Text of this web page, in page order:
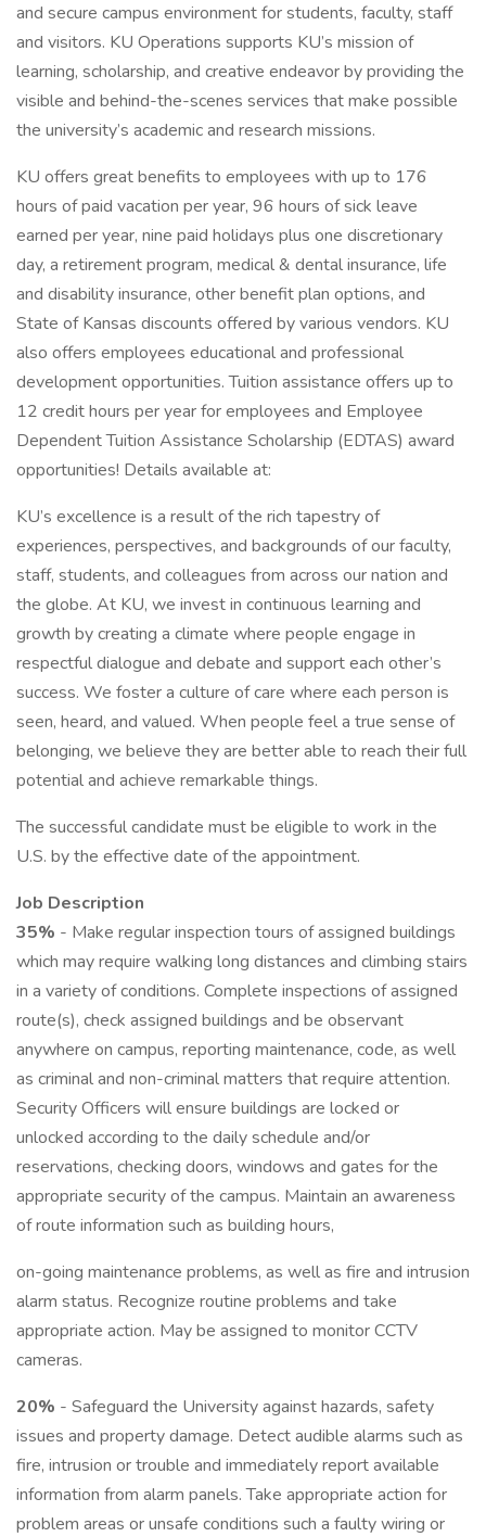
and secure campus environment for students, faculty, staff
and visitors. KU Operations supports KU’s mission of
learning, scholarship, and creative endeavor by providing the
visible and behind-the-scenes services that make possible
the university’s academic and research missions.
KU offers great benefits to employees with up to 176
hours of paid vacation per year, 96 hours of sick leave
earned per year, nine paid holidays plus one discretionary
day, a retirement program, medical & dental insurance, life
and disability insurance, other benefit plan options, and
State of Kansas discounts offered by various vendors. KU
also offers employees educational and professional
development opportunities. Tuition assistance offers up to
12 credit hours per year for employees and Employee
Dependent Tuition Assistance Scholarship (EDTAS) award
opportunities! Details available at:
KU’s excellence is a result of the rich tapestry of
experiences, perspectives, and backgrounds of our faculty,
staff, students, and colleagues from across our nation and
the globe. At KU, we invest in continuous learning and
growth by creating a climate where people engage in
respectful dialogue and debate and support each other’s
success. We foster a culture of care where each person is
seen, heard, and valued. When people feel a true sense of
belonging, we believe they are better able to reach their full
potential and achieve remarkable things.
The successful candidate must be eligible to work in the
U.S. by the effective date of the appointment.
Job Description
35% - Make regular inspection tours of assigned buildings
which may require walking long distances and climbing stairs
in a variety of conditions. Complete inspections of assigned
route(s), check assigned buildings and be observant
anywhere on campus, reporting maintenance, code, as well
as criminal and non-criminal matters that require attention.
Security Officers will ensure buildings are locked or
unlocked according to the daily schedule and/or
reservations, checking doors, windows and gates for the
appropriate security of the campus. Maintain an awareness
of route information such as building hours,
on-going maintenance problems, as well as fire and intrusion
alarm status. Recognize routine problems and take
appropriate action. May be assigned to monitor CCTV
cameras.
20% - Safeguard the University against hazards, safety
issues and property damage. Detect audible alarms such as
fire, intrusion or trouble and immediately report available
information from alarm panels. Take appropriate action for
problem areas or unsafe conditions such a faulty wiring or